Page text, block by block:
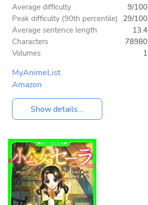
Average difficulty
9/100
Peak difficulty (90th percentile) 29/100
Average sentence length
13.4
Characters
78980
Volumes
1
MyAnimeList
Amazon
Show details...